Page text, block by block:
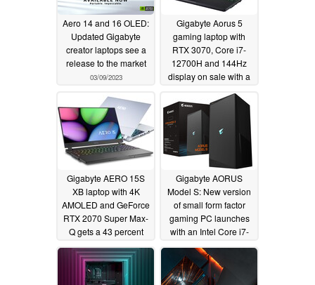
Aero 14 and 16 OLED:
Updated Gigabyte
creator laptops see a
release to the market
03/09/2023
Gigabyte Aorus 5
gaming laptop with
RTX 3070, Core i7-
12700H and 144Hz
display on sale with a
Gigabyte AERO 15S
XB laptop with 4K
AMOLED and GeForce
RTX 2070 Super Max-
Q gets a 43 percent
discount on Amazon
11/11/2022
Gigabyte AORUS
Model S: New version
of small form factor
gaming PC launches
with an Intel Core i7-
12700K and NVIDIA
GeForce RTX 3070
06/09/2022